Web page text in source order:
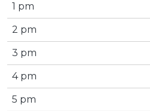
1 pm
2 pm
3 pm
4 pm
5 pm